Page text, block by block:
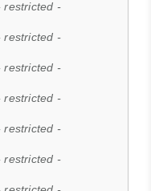
restricted -
restricted -
restricted -
restricted -
restricted -
restricted -